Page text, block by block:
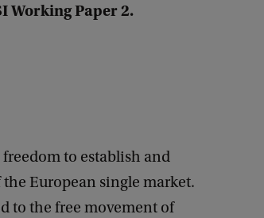
Working Paper 2.
freedom to establish and
European single market.
to the free movement of